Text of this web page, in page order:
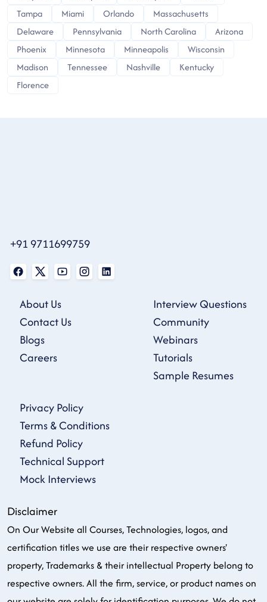
Tampa
Miami Orlando
Massachusetts
Delaware
Pennsylvania North Carolina
Arizona
Phoenix
Minnesota Minneapolis
Wisconsin
Madison
Tennessee Nashville
Kentucky
Florence
+91 9711699759
About Us
Contact Us
Blogs
Careers
Interview Questions
Community
Webinars
Tutorials
Sample Resumes
Privacy Policy
Terms & Conditions
Refund Policy
Technical Support
Mock Interviews
Disclaimer
On Our Website all Courses, Technologies, logos, and
certification titles we use are their respective owners'
property, Trademarks & their intellectual Property belong to
respective owners. All the firm, service, or product names on